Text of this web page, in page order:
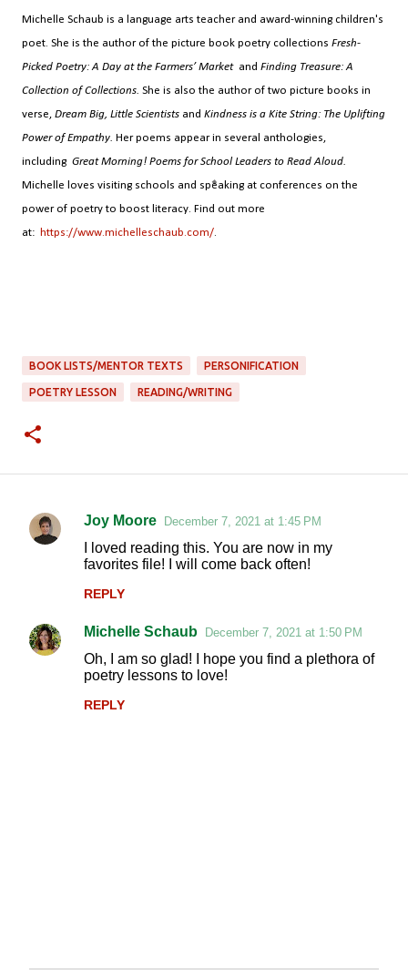
Michelle Schaub is a language arts teacher and award-winning children's
poet. She is the author of the picture book poetry collections Fresh-
Picked Poetry: A Day at the Farmers’ Market and Finding Treasure: A
Collection of Collections. She is also the author of two picture books in
verse, Dream Big, Little Scientists and Kindness is a Kite String: The Uplifting
Power of Empathy. Her poems appear in several anthologies,
including Great Morning! Poems for School Leaders to Read Aloud.
Michelle loves visiting schools and speaking at conferences on the
power of poetry to boost literacy. Find out more
at:
https://www.michelleschaub.com/.
BOOK LISTS/MENTOR TEXTS PERSONIFICATION
POETRY LESSON READING/WRITING
C
e
n
Joy Moore December 7, 2021 at 1:45 PM
I loved reading this. You are now in my
favorites file! I will come back often!
REPLY
Michelle Schaub December 7, 2021 at 1:50 PM
Oh, I am so glad! I hope you find a plethora of
poetry lessons to love!
REPLY